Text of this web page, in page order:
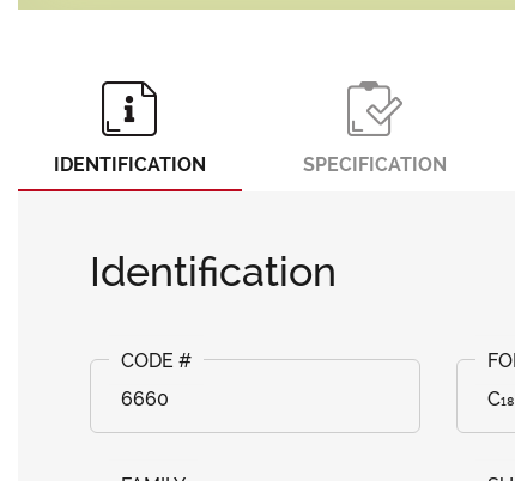
IDENTIFICATION SPECIFICATION
Identification
6660